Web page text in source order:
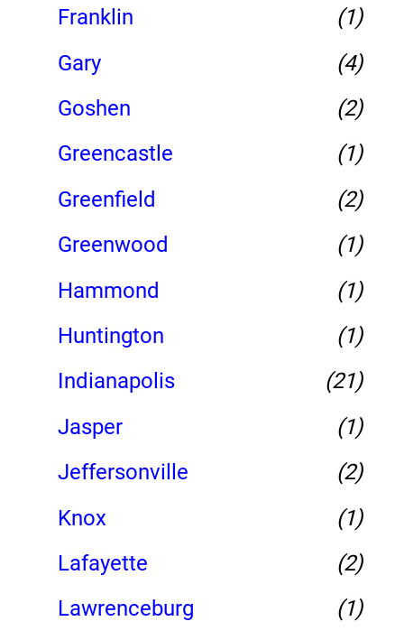
Franklin
(1)
Gary
(4)
Goshen
(2)
Greencastle
(1)
Greenfield
(2)
Greenwood
(1)
Hammond
(1)
Huntington
(1)
Indianapolis
(21)
Jasper
(1)
Jeffersonville
(2)
Knox
(1)
Lafayette
(2)
Lawrenceburg
(1)